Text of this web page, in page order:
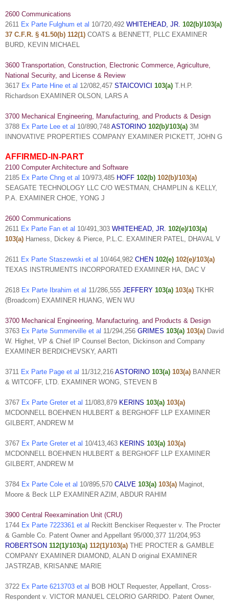
2600 Communications
2611 Ex Parte Fulghum et al 10/720,492 WHITEHEAD, JR. 102(b)/103(a)
37 C.F.R. § 41.50(b) 112(1) COATS & BENNETT, PLLC EXAMINER
BURD, KEVIN MICHAEL
3600 Transportation, Construction, Electronic Commerce, Agriculture,
National Security, and License & Review
3617 Ex Parte Hine et al 12/082,457 STAICOVICI 103(a) T.H.P.
Richardson EXAMINER OLSON, LARS A
3700 Mechanical Engineering, Manufacturing, and Products & Design
3788 Ex Parte Lee et al 10/890,748 ASTORINO 102(b)/103(a) 3M
INNOVATIVE PROPERTIES COMPANY EXAMINER PICKETT, JOHN G
AFFIRMED-IN-PART
2100 Computer Architecture and Software
2185 Ex Parte Chng et al 10/973,485 HOFF 102(b) 102(b)/103(a)
SEAGATE TECHNOLOGY LLC C/O WESTMAN, CHAMPLIN & KELLY,
P.A. EXAMINER CHOE, YONG J
2600 Communications
2611 Ex Parte Fan et al 10/491,303 WHITEHEAD, JR. 102(e)/103(a)
103(a) Harness, Dickey & Pierce, P.L.C. EXAMINER PATEL, DHAVAL V
2611 Ex Parte Staszewski et al 10/464,982 CHEN 102(e) 102(e)/103(a)
TEXAS INSTRUMENTS INCORPORATED EXAMINER HA, DAC V
2618 Ex Parte Ibrahim et al 11/286,555 JEFFERY 103(a) 103(a) TKHR
(Broadcom) EXAMINER HUANG, WEN WU
3700 Mechanical Engineering, Manufacturing, and Products & Design
3763 Ex Parte Summerville et al 11/294,256 GRIMES 103(a) 103(a) David
W. Highet, VP & Chief IP Counsel Becton, Dickinson and Company
EXAMINER BERDICHEVSKY, AARTI
3711 Ex Parte Page et al 11/312,216 ASTORINO 103(a) 103(a) BANNER
& WITCOFF, LTD. EXAMINER WONG, STEVEN B
3767 Ex Parte Greter et al 11/083,879 KERINS 103(a) 103(a)
MCDONNELL BOEHNEN HULBERT & BERGHOFF LLP EXAMINER
GILBERT, ANDREW M
3767 Ex Parte Greter et al 10/413,463 KERINS 103(a) 103(a)
MCDONNELL BOEHNEN HULBERT & BERGHOFF LLP EXAMINER
GILBERT, ANDREW M
3784 Ex Parte Cole et al 10/895,570 CALVE 103(a) 103(a) Maginot,
Moore & Beck LLP EXAMINER AZIM, ABDUR RAHIM
3900 Central Reexamination Unit (CRU)
1744 Ex Parte 7223361 et al Reckitt Benckiser Requester v. The Procter
& Gamble Co. Patent Owner and Appellant 95/000,377 11/204,953
ROBERTSON 112(1)/103(a) 112(1)/103(a) THE PROCTER & GAMBLE
COMPANY EXAMINER DIAMOND, ALAN D original EXAMINER
JASTRZAB, KRISANNE MARIE
3722 Ex Parte 6213703 et al BOB HOLT Requester, Appellant, Cross-
Respondent v. VICTOR MANUEL CELORIO GARRIDO. Patent Owner,